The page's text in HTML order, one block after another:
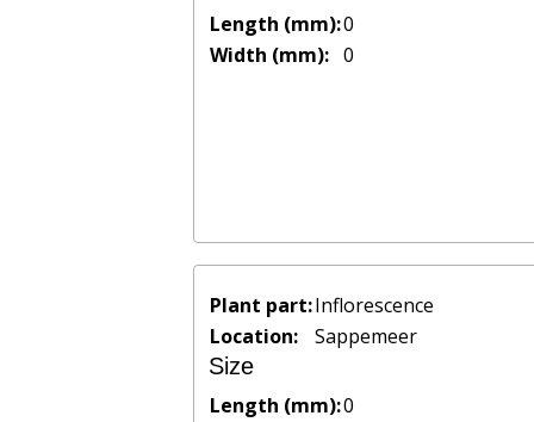
Length (mm):0
Width (mm): 0
Plant part:Inflorescence
Location:
Sappemeer
Size
Length (mm):0